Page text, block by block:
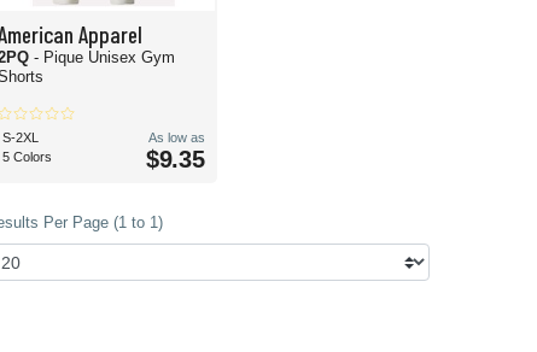
Apparel
- Pique Unisex Gym
S-2XL
5 Colors
As low as
$9.35
Per Page (1 to 1)